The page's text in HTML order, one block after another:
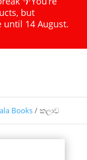
but
until 14 August.
Books/ කලාව